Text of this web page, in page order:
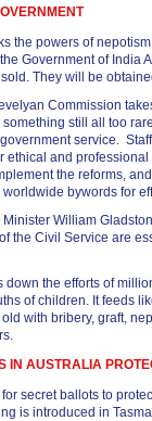
the powers of
Government of India
They will be
Commission
still all too
service.
ethical and
the reforms,
bywords for
William
the Civil Service are
down the efforts of
of children. It feeds
with bribery, graft,
IN AUSTRALIA
secret ballots to
is introduced in